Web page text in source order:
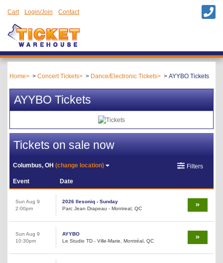
Cart Login/Join Contact
Home Concert Tickets Dance/Electronic Tickets AYYBO Tickets
AYYBO Tickets
Tickets on sale now
Columbus, OH(change location) Filters
Event Date
Sun Aug 9
2:00pm
2026 Ilesoniq - Sunday
Parc Jean Drapeau - Montreal, QC
Sun Aug 9
10:30pm
AYYBO
Le Studio TD - Ville-Marie, Montréal, QC